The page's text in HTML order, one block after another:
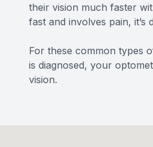
their vision much faster
fast and involves pain, it’s
For these common types
is diagnosed, your
vision.